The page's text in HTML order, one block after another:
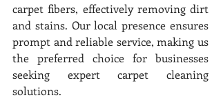
carpet fibers, effectively removing dirt
and stains. Our local presence ensures
prompt and reliable service, making us
the preferred choice for businesses
seeking expert carpet cleaning
solutions.